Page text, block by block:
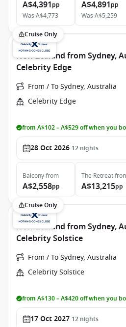
A$4,391pp
WasA$4,773
A$4,891pp
WasA$5,259
Cruise Only
New Zealand from Sydney,
Celebrity Edge
From / To Sydney, Australia
Celebrity Edge
from A$102 – A$529 off when you
28 Oct 2026 12 nights
Balconyfrom
A$2,558pp
The Retreat
A$13,215pp
Cruise Only
New Zealand from Sydney,
Celebrity Solstice
From / To Sydney, Australia
Celebrity Solstice
from A$130 – A$420 off when you
17 Oct 2027 12 nights